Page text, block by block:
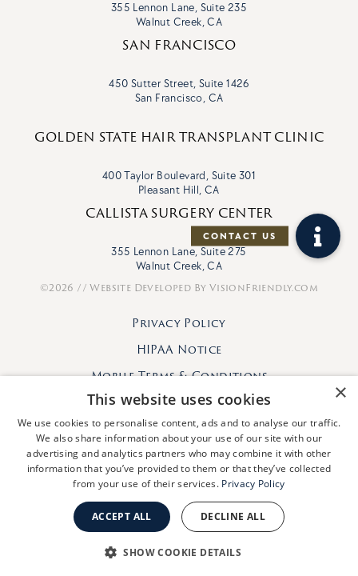
355 Lennon Lane, Suite 235
Walnut Creek, CA
SAN FRANCISCO
450 Sutter Street, Suite 1426
San Francisco, CA
GOLDEN STATE HAIR TRANSPLANT CLINIC
400 Taylor Boulevard, Suite 301
Pleasant Hill, CA
CALLISTA SURGERY CENTER
355 Lennon Lane, Suite 275
Walnut Creek, CA
©2026 // Website Developed By VisionFriendly.com
Privacy Policy
HIPAA Notice
Mobile Terms & Conditions
×
This website uses cookies
We use cookies to personalise content, ads and to analyse our traffic.
We also share information about your use of our site with our
advertising and analytics partners who may combine it with other
information that you’ve provided to them or that they’ve collected
from your use of their services. Privacy Policy
ACCEPT ALL DECLINE ALL
SHOW COOKIE DETAILS